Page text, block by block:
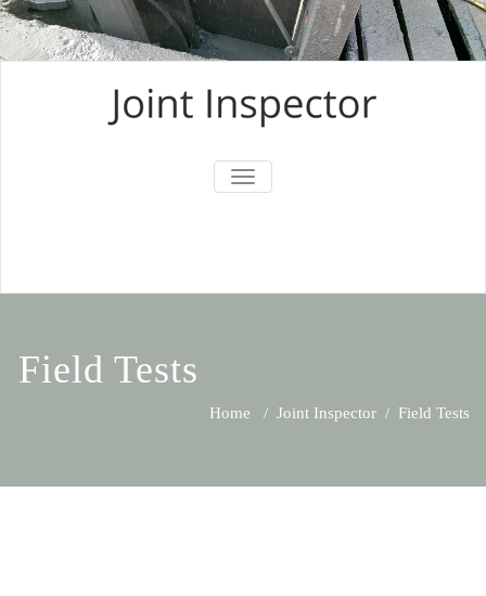
TOGGLE
Field Tests
Home / Joint Inspector / Field Tests